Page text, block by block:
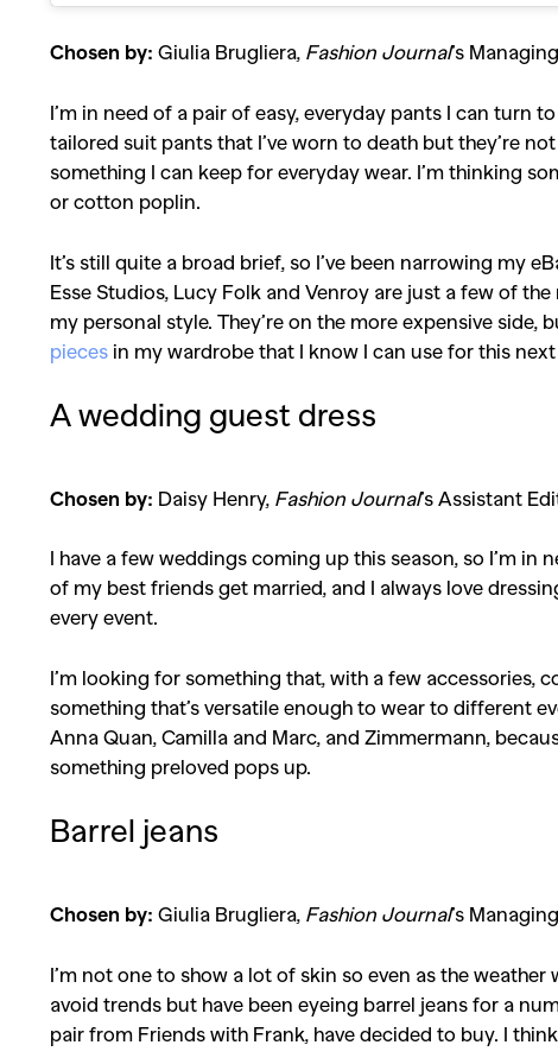
Chosen by: Giulia Brugliera, Fashion Journal’s
I’m in need of a pair of easy, everyday pants I can turn
tailored suit pants that I’ve worn to death but they’re
something I can keep for everyday wear. I’m thinking
or cotton poplin.
It’s still quite a broad brief, so I’ve been narrowing my
Esse Studios, Lucy Folk and Venroy are just a few of
my personal style. They’re on the more expensive side,
pieces in my wardrobe that I know I can use for this next
A wedding guest dress
Chosen by: Daisy Henry, Fashion Journal’s Assistant
I have a few weddings coming up this season, so I’m in
of my best friends get married, and I always love
every event.
I’m looking for something that, with a few accessories,
something that’s versatile enough to wear to different
Anna Quan, Camilla and Marc, and Zimmermann,
something preloved pops up.
Barrel jeans
Chosen by: Giulia Brugliera, Fashion Journal’s
I’m not one to show a lot of skin so even as the
avoid trends but have been eyeing barrel jeans for a
pair from Friends with Frank, have decided to buy. I